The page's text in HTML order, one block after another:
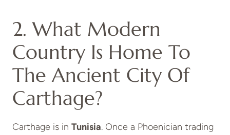
2. What Modern
Country Is Home To
The Ancient City Of
Carthage?
Carthage is in Tunisia. Once a Phoenician trading